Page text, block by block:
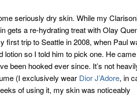
seriously dry skin. While my
gets a re-hydrating treat with Olay
first trip to Seattle in 2008, when Paul
lotion so I told him to pick one. He came
been hooked ever since. It’s not
(I exclusively wear Dior J’Adore, in
of using it, my skin was noticeably